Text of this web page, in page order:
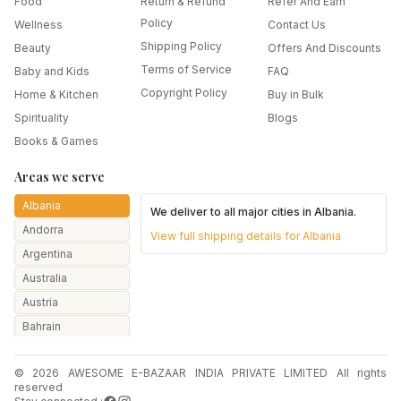
Wellness
Beauty
Baby and Kids
Home & Kitchen
Spirituality
Books & Games
Policy
Shipping Policy
Terms of Service
Copyright Policy
Contact Us
Offers And Discounts
FAQ
Buy in Bulk
Blogs
Areas we serve
Albania
Andorra
Argentina
Australia
Austria
Bahrain
Belarus
We deliver to all major cities inAlbania.
View full shipping details forAlbania
© 2026 AWESOME E-BAZAAR INDIA PRIVATE LIMITED All rights
reserved